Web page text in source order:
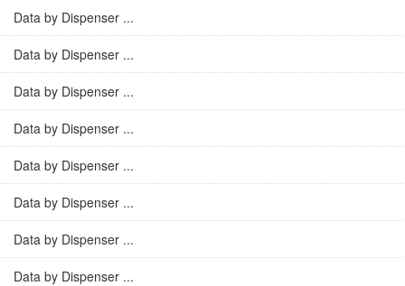
Data by Dispenser ...
Data by Dispenser ...
Data by Dispenser ...
Data by Dispenser ...
Data by Dispenser ...
Data by Dispenser ...
Data by Dispenser ...
Data by Dispenser ...